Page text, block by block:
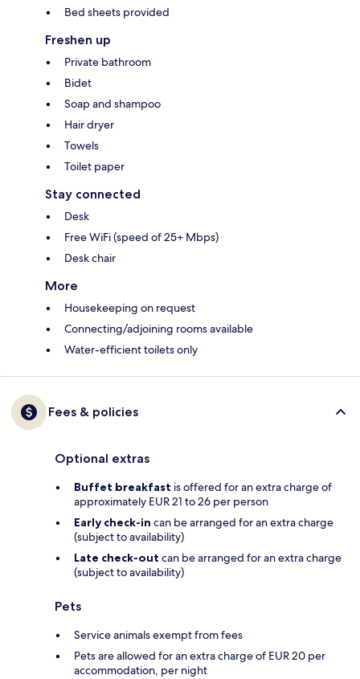
Bed sheets provided
Freshen up
Private bathroom
Bidet
Soap and shampoo
Hair dryer
Towels
Toilet paper
Stay connected
Desk
Free WiFi (speed of 25+ Mbps)
Desk chair
More
Housekeeping on request
Connecting/adjoining rooms available
Water-efficient toilets only
Fees & policies
Optional extras
Buffet breakfast is offered for an extra charge of
approximately EUR 21 to 26 per person
Early check-in can be arranged for an extra charge
(subject to availability)
Late check-out can be arranged for an extra charge
(subject to availability)
Pets
Service animals exempt from fees
Pets are allowed for an extra charge of EUR 20 per
accommodation, per night